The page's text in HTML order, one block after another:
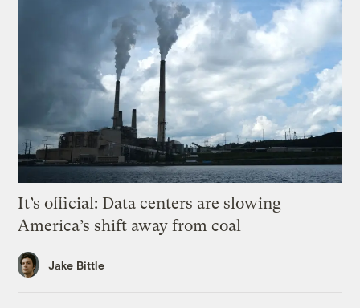
It’s official: Data centers are slowing
America’s shift away from coal
Jake Bittle